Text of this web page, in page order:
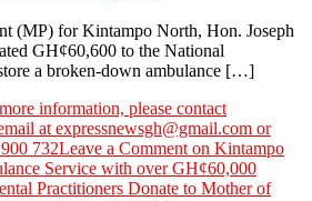
(MP) for Kintampo North, Hon. Joseph
GH¢60,600 to the National
a broken-down ambulance […]
information, please contact
at expressnewsgh@gmail.com or
732Leave a Comment on Kintampo
Service with over GH¢60,000